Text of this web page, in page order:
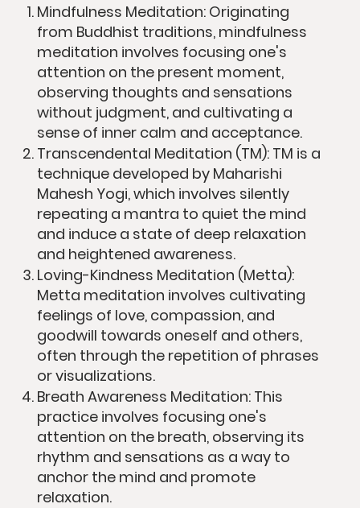
Mindfulness Meditation: Originating
from Buddhist traditions, mindfulness
meditation involves focusing one's
attention on the present moment,
observing thoughts and sensations
without judgment, and cultivating a
sense of inner calm and acceptance.
Transcendental Meditation (TM): TM is a
technique developed by Maharishi
Mahesh Yogi, which involves silently
repeating a mantra to quiet the mind
and induce a state of deep relaxation
and heightened awareness.
Loving-Kindness Meditation (Metta):
Metta meditation involves cultivating
feelings of love, compassion, and
goodwill towards oneself and others,
often through the repetition of phrases
or visualizations.
Breath Awareness Meditation: This
practice involves focusing one's
attention on the breath, observing its
rhythm and sensations as a way to
anchor the mind and promote
relaxation.